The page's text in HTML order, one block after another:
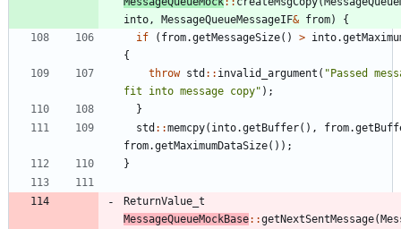
into , MessageQueueMessageIF& from)
{
if
( from.getMessageSize( ) > into.
{
throw std : : invalid_argument ( "Passed
fit into message copy" ) ;
}
std : :memcpy( into.getBuffer( ) , from.
from.getMaximumDataSize( ) ) ;
}
ReturnValue_t
MessageQueueMockBase: :getNextSentMessage(